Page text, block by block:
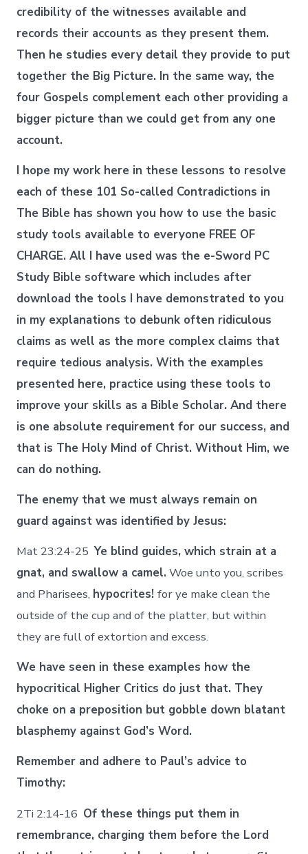
credibility of the witnesses available and
records their accounts as they present them.
Then he studies every detail they provide to put
together the Big Picture. In the same way, the
four Gospels complement each other providing a
bigger picture than we could get from any one
account.
I hope my work here in these lessons to resolve
each of these 101 So-called Contradictions in
The Bible has shown you how to use the basic
study tools available to everyone FREE OF
CHARGE. All I have used was the e-Sword PC
Study Bible software which includes after
download the tools I have demonstrated to you
in my explanations to debunk often ridiculous
claims as well as the more complex claims that
require tedious analysis. With the examples
presented here, practice using these tools to
improve your skills as a Bible Scholar. And there
is one absolute requirement for our success, and
that is The Holy Mind of Christ. Without Him, we
can do nothing.
The enemy that we must always remain on
guard against was identified by Jesus:
Mat 23:24-25Ye blind guides, which strain at a
gnat, and swallow a camel. Woe unto you, scribes
and Pharisees, hypocrites!for ye make clean the
outside of the cup and of the platter, but within
they are full of extortion and excess.
We have seen in these examples how the
hypocritical Higher Critics do just that. They
choke on a preposition but gobble down blatant
blasphemy against God’s Word.
Remember and adhere to Paul’s advice to
Timothy:
2Ti 2:14-16 Of these things put them in
remembrance, charging them before the Lord